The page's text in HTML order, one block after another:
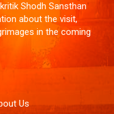
Shodh Sansthan
about the visit,
in the coming
Us